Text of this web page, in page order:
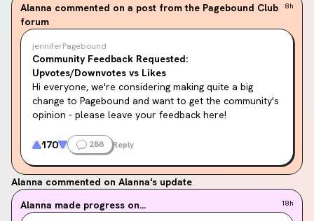
nightly. I drew page after page, by the time I finished
the sun was coming up, my pencils were just nubs, my
thumbs bled from the exertion."
Or if the character is a musician they'll be like "I felt
the vibrations of the strings into the core of my aorta"
or something lol.
oversimplifying what it means to be an artist (which is
odd because a writer is an artist).
The most "popular" example I can think of is Feyre
opportunity in ACOTAR.
Alanna commented on a post from the Pagebound Club
forum
8h
jenniferPagebound
Community Feedback Requested:
Upvotes/Downvotes vs Likes
Hi everyone, we're considering making quite a big
change to Pagebound and want to get the community's
opinion - please leave your feedback here!
We have debated for a long while the merits of
upvotes/downvotes vs a pure "like" system. We deeply
believe in community moderation and community
curation, and felt that an upvote/downvote system
moderation.
170 288 Reply
Alanna commented on Alanna's update
Alanna made progress on... 18h